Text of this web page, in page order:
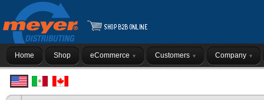
Home Shop eCommerce Customers Company